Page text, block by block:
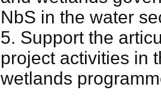
NbS in the water
5. Support the
project activities in
wetlands